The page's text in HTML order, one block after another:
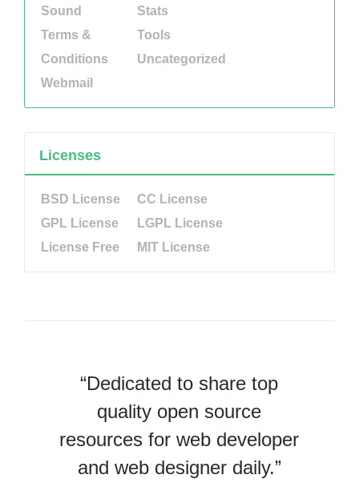
Sound
Stats
Terms &
Conditions
Tools
Uncategorized
Webmail
Licenses
BSD License
CC License
GPL License
LGPL License
License Free
MIT License
“Dedicated to share top
quality open source
resources for web developer
and web designer daily.”